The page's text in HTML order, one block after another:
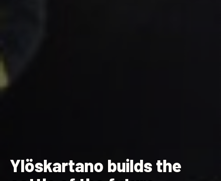
Ylöskartano builds the